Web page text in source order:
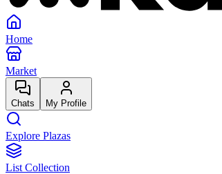
Home
Market
Chats My Profile
Explore Plazas
List Collection